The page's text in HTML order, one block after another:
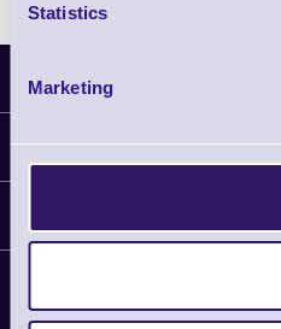
Statistics
MarketingLatest News
Information
Plant a Tree